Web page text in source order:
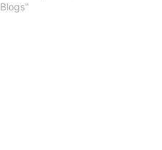
arm bar. Often miscued,
Blogs"